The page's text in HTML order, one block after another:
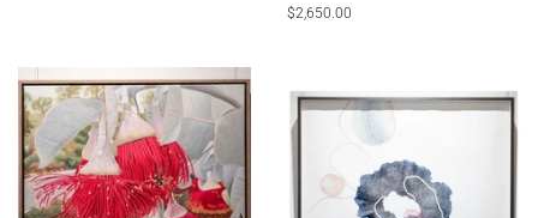
Regular
$2,650.00